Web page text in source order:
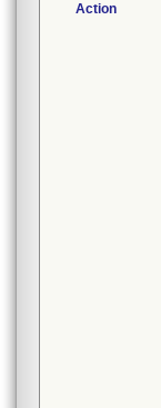
Action